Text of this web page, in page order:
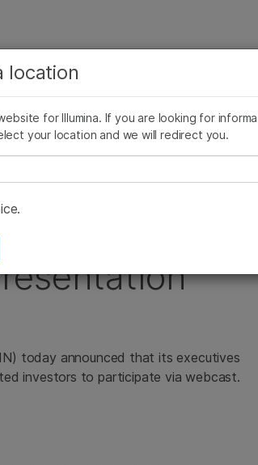
지원
Releases In the News Illumina Images
Investor Conference Presentation
today announced that its executives
investors to participate via webcast.
location
for Illumina. If you are looking for
your location and we will redirect you.
높은 콘텐츠를 확인하실 수 있습니다.
해 주세요:
연구
생식 보건 연구
유전 및 희귀 질환 연구